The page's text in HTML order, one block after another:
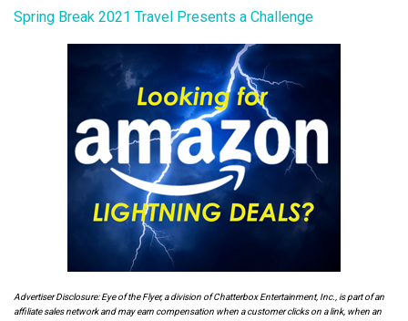
Spring Break 2021 Travel Presents a Challenge
Advertiser Disclosure: Eye of the Flyer, a division of Chatterbox Entertainment, Inc., is part of an
affiliate sales network and may earn compensation when a customer clicks on a link, when an